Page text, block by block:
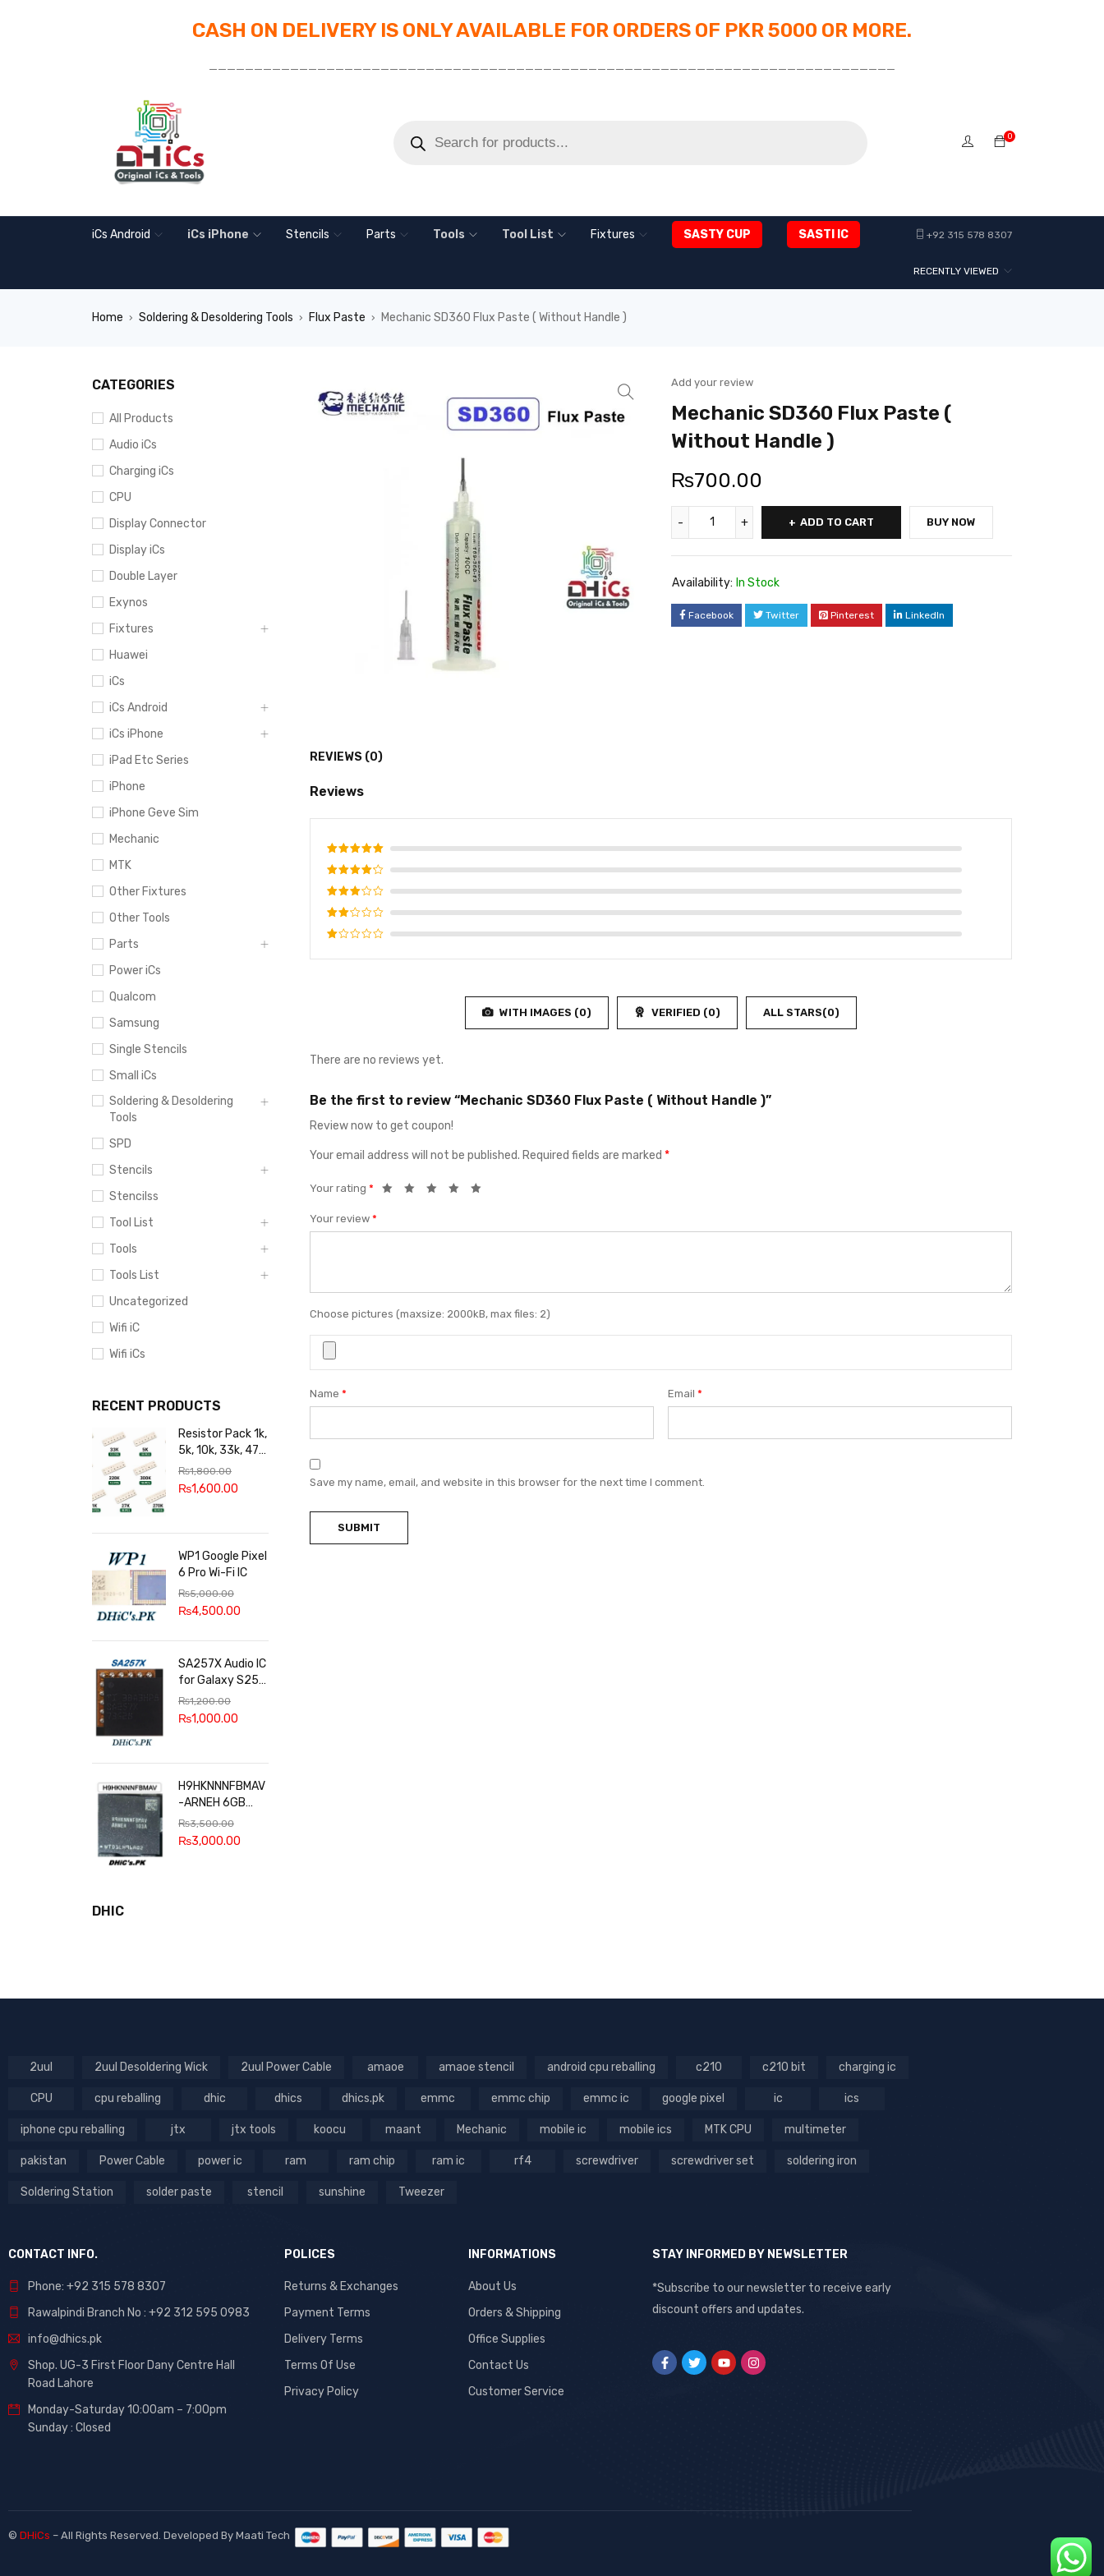
CASH ON DELIVERY IS ONLY AVAILABLE FOR ORDERS OF PKR 5000 OR MORE.
____________________________________________________________________________
0
iCs Android iCs iPhone Stencils Parts Tools Tool List Fixtures SASTY CUP SASTI IC +92 315 578 8307
RECENTLY VIEWED
Home › Soldering & Desoldering Tools › Flux Paste › Mechanic SD360 Flux Paste ( Without Handle )
CATEGORIES
All Products
Audio iCs
Charging iCs
CPU
Display Connector
Display iCs
Double Layer
Exynos
Fixtures
Huawei
iCs
iCs Android
iCs iPhone
iPad Etc Series
iPhone
iPhone Geve Sim
Mechanic
MTK
Other Fixtures
Other Tools
Parts
Power iCs
Qualcom
Samsung
Single Stencils
Small iCs
Soldering & Desoldering
Tools
SPD
Stencils
Stencilss
Tool List
Tools
Tools List
Uncategorized
Wifi iC
Wifi iCs
RECENT PRODUCTS
Resistor Pack 1k,
5k, 10k, 33k, 47k,
65k, 220k, 270k,
100k, 300k, 27k
₨1,800.00
₨1,600.00
WP1 Google Pixel
6 Pro Wi-Fi IC
₨5,000.00
₨4,500.00
SA257X Audio IC
for Galaxy S25
series
₨1,200.00
₨1,000.00
H9HKNNNFBMAV
-ARNEH 6GB
RAM
₨3,500.00
₨3,000.00
DHIC
Add your review
Mechanic SD360 Flux Paste (
Without Handle )
₨700.00
ADD TO CART BUY NOW
Availability: In Stock
Facebook Twitter Pinterest LinkedIn
REVIEWS (0)
Reviews
Rated5
out of 5
Rated
4 out
of 5
Rated
3 out
of 5
Rated
out
Rated
WITH IMAGES (0) VERIFIED (0) ALL STARS(0)
There are no reviews yet.
Be the first to review “Mechanic SD360 Flux Paste ( Without Handle )”
Review now to get coupon!
Your email address will not be published. Required fields are marked *
Your rating *
Your review *
Choose pictures (maxsize: 2000kB, max files: 2)
Name * Email*
Save my name, email, and website in this browser for the next time I comment.
2uul 2uul Desoldering Wick 2uul Power Cable amaoe amaoe stencil android cpu reballing c210 c210 bit charging ic
CPU cpu reballing dhic dhics dhics.pk emmc emmc chip emmc ic google pixel ic ics
iphone cpu reballing jtx jtx tools koocu maant Mechanic mobile ic mobile ics MTK CPU multimeter
pakistan Power Cable power ic ram ram chip ram ic rf4 screwdriver screwdriver set soldering iron
Soldering Station solder paste stencil sunshine Tweezer
CONTACT INFO.
Phone: +92 315 578 8307
Rawalpindi Branch No : +92 312 595 0983
info@dhics.pk
Shop. UG-3 First Floor Dany Centre Hall
Road Lahore
Monday-Saturday 10:00am – 7:00pm
Sunday : Closed
POLICES
Returns & Exchanges
Payment Terms
Delivery Terms
Terms Of Use
Privacy Policy
INFORMATIONS
About Us
Orders & Shipping
Office Supplies
Contact Us
Customer Service
STAY INFORMED BY NEWSLETTER
*Subscribe to our newsletter to receive early
discount offers and updates.
© DHiCs – All Rights Reserved. Developed By Maati Tech